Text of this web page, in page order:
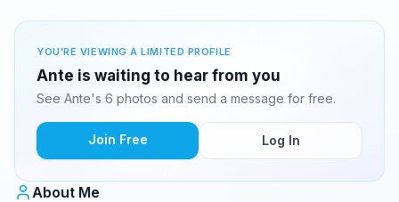
YOU'RE VIEWING A LIMITED PROFILE
Ante is waiting to hear from you
See Ante's 6 photos and send a message for free.
Join Free Log In
About Me